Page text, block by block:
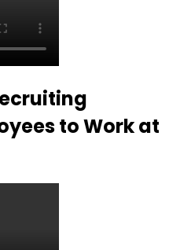
to Work at